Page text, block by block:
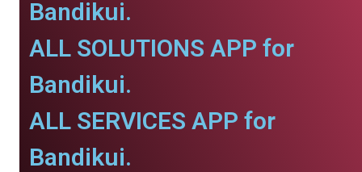
Bandikui.
ALL SOLUTIONS APP for
Bandikui.
ALL SERVICES APP for
Bandikui.